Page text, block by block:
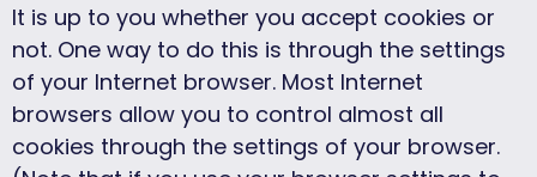
It is up to you whether you accept cookies or
not. One way to do this is through the settings
of your Internet browser. Most Internet
browsers allow you to control almost all
cookies through the settings of your browser.